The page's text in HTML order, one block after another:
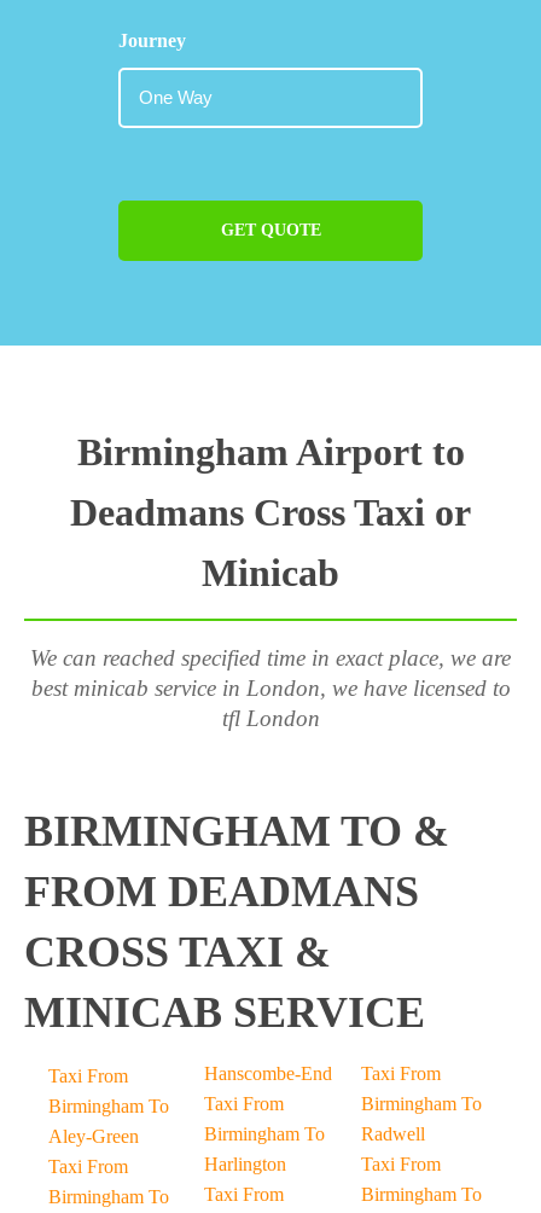
Journey
GET QUOTE
Birmingham Airport to
Deadmans Cross Taxi or
Minicab
We can reached specified time in exact place, we are
best minicab service in London, we have licensed to
tfl London
BIRMINGHAM TO &
FROM DEADMANS
CROSS TAXI &
MINICAB SERVICE
Taxi From
Birmingham To
Aley-Green
Taxi From
Birmingham To
Hanscombe-End
Taxi From
Birmingham To
Harlington
Taxi From
Taxi From
Birmingham To
Radwell
Taxi From
Birmingham To